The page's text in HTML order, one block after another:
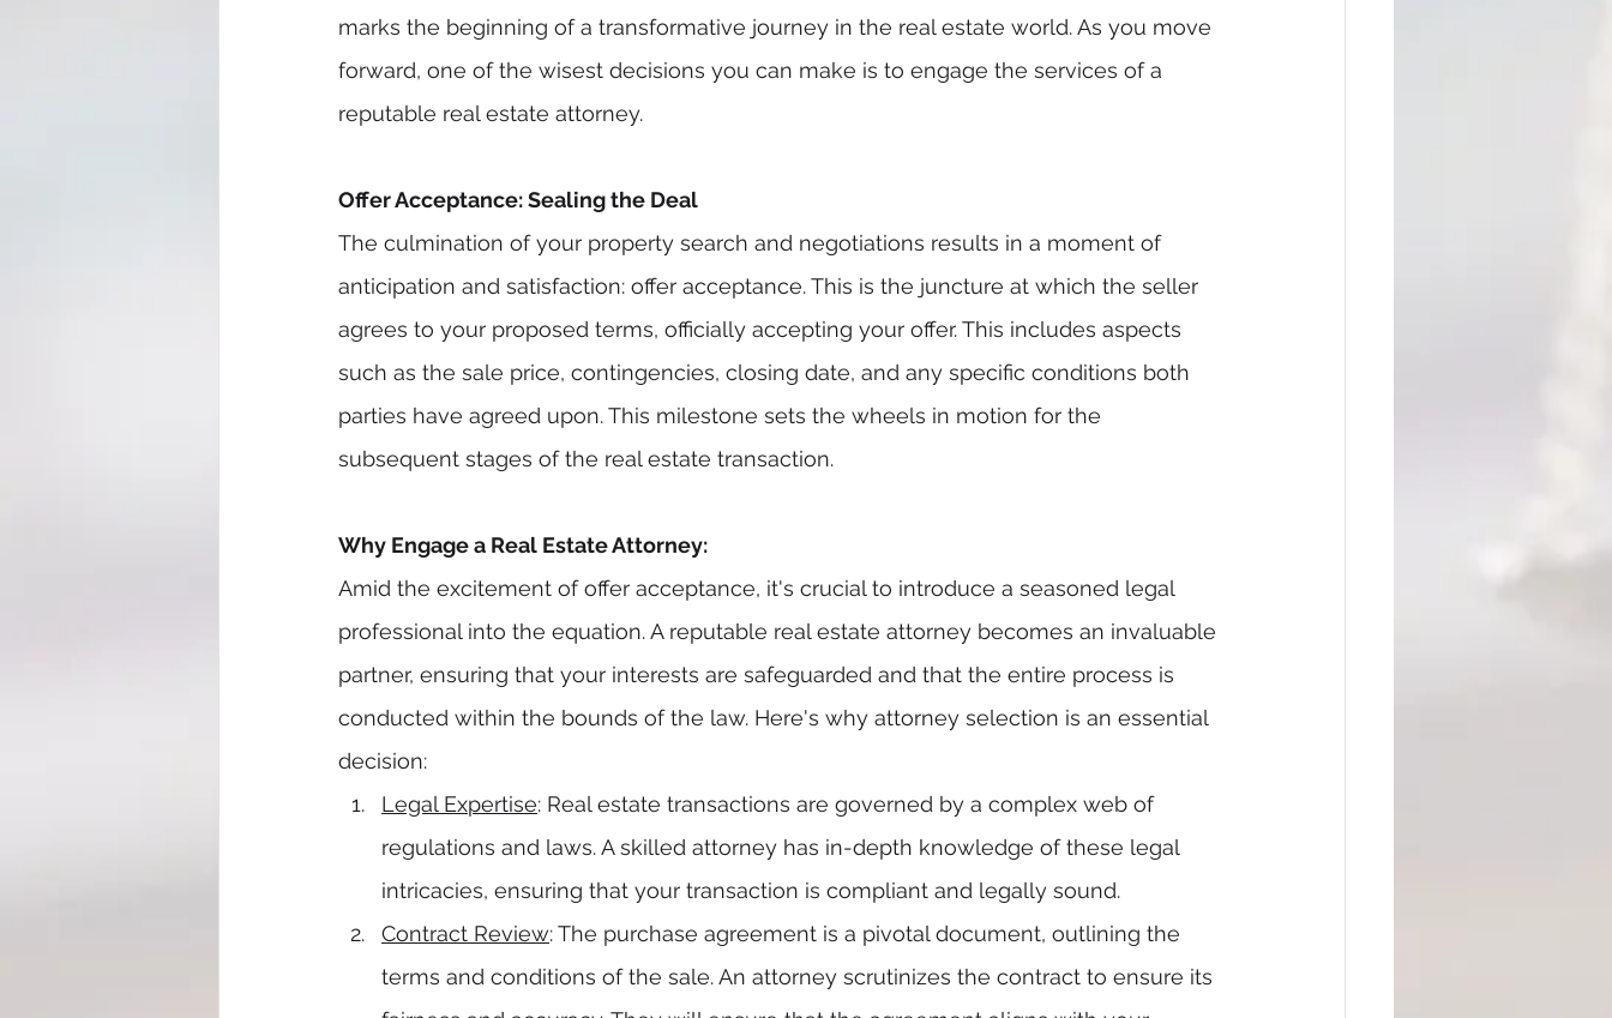
marks the beginning of a transformative journey in the real estate world. As you move
forward, one of the wisest decisions you can make is to engage the services of a
reputable real estate attorney.
Offer Acceptance: Sealing the Deal
The culmination of your property search and negotiations results in a moment of
anticipation and satisfaction: offer acceptance. This is the juncture at which the seller
agrees to your proposed terms, officially accepting your offer. This includes aspects
such as the sale price, contingencies, closing date, and any specific conditions both
parties have agreed upon. This milestone sets the wheels in motion for the
subsequent stages of the real estate transaction.
Why Engage a Real Estate Attorney:
Amid the excitement of offer acceptance, it's crucial to introduce a seasoned legal
professional into the equation. A reputable real estate attorney becomes an invaluable
partner, ensuring that your interests are safeguarded and that the entire process is
conducted within the bounds of the law. Here's why attorney selection is an essential
decision:
Legal Expertise: Real estate transactions are governed by a complex web of
regulations and laws. A skilled attorney has in-depth knowledge of these legal
intricacies, ensuring that your transaction is compliant and legally sound.
Contract Review: The purchase agreement is a pivotal document, outlining the
terms and conditions of the sale. An attorney scrutinizes the contract to ensure its